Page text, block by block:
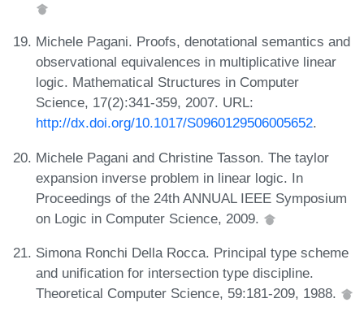
Michele Pagani. Proofs, denotational semantics and
observational equivalences in multiplicative linear
logic. Mathematical Structures in Computer
Science, 17(2):341-359, 2007. URL:
http://dx.doi.org/10.1017/S0960129506005652.
Michele Pagani and Christine Tasson. The taylor
expansion inverse problem in linear logic. In
Proceedings of the 24th ANNUAL IEEE Symposium
on Logic in Computer Science, 2009.
Simona Ronchi Della Rocca. Principal type scheme
and unification for intersection type discipline.
Theoretical Computer Science, 59:181-209, 1988.